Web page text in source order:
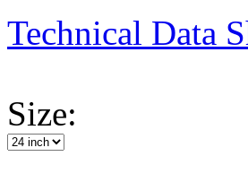
Technical Data
Size: